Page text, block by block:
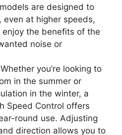
are designed to
even at higher speeds,
enjoy the benefits of the
noise or
you’re looking to
in the summer or
in the winter, a
Speed Control offers
round use. Adjusting
direction allows you to